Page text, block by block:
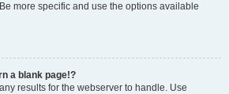
more specific and use the options available
a blank page!?
results for the webserver to handle. Use